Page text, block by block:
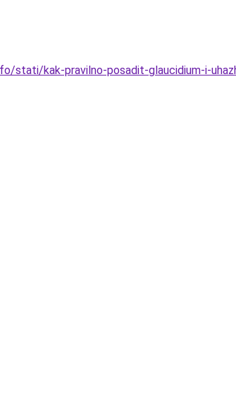
stati/kak-pravilno-posadit-glaucidium-i-